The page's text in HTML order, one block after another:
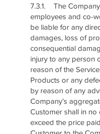
7.3.1. The
employees and co-
be liable for any
damages, loss of
consequential
injury to any person
reason of the
Products or any
by reason of any
Company’s
Customer shall in no
exceed the price